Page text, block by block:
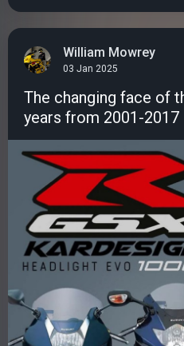
William Mowrey
03 Jan 2025
The changing face of
years from 2001-2017